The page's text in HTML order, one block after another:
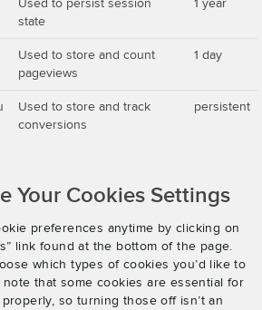
Used to persist session
state
1 year
Used to store and count
pageviews
1 day
Used to store and track
conversions
persistent
Your Cookies Settings
preferences anytime by clicking on
link found at the bottom of the page.
which types of cookies you’d like to
note that some cookies are essential for
so turning those off isn’t an